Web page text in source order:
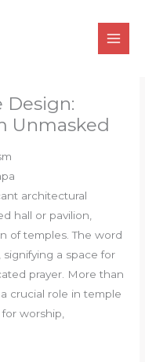
Design:
Unmasked
architectural
hall or pavilion,
of temples. The word
signifying a space for
prayer. More than
crucial role in temple
worship,